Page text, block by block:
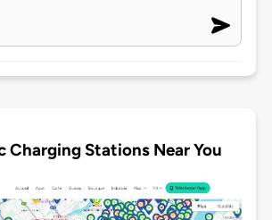
Charging Stations Near You